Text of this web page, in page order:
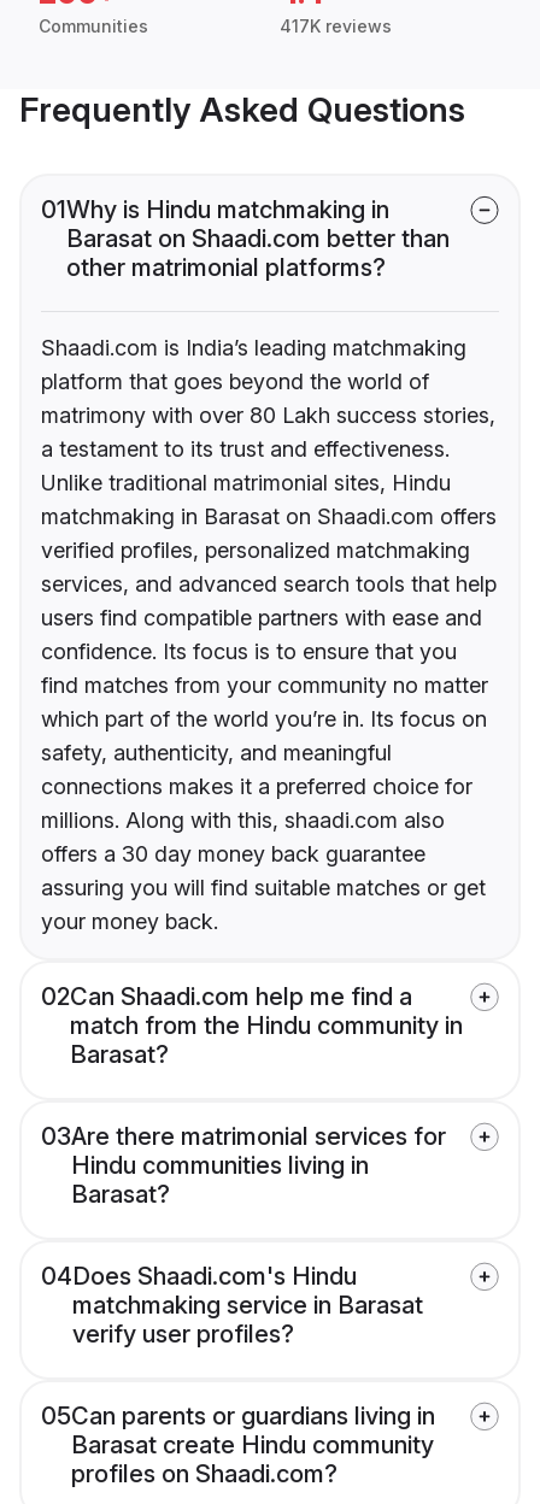
Communities 417K reviews
Frequently Asked Questions
01Why is Hindu matchmaking in
Barasat on Shaadi.com better than
other matrimonial platforms?
Shaadi.com is India’s leading matchmaking
platform that goes beyond the world of
matrimony with over 80 Lakh success stories,
a testament to its trust and effectiveness.
Unlike traditional matrimonial sites, Hindu
matchmaking in Barasat on Shaadi.com offers
verified profiles, personalized matchmaking
services, and advanced search tools that help
users find compatible partners with ease and
confidence. Its focus is to ensure that you
find matches from your community no matter
which part of the world you’re in. Its focus on
safety, authenticity, and meaningful
connections makes it a preferred choice for
millions. Along with this, shaadi.com also
offers a 30 day money back guarantee
assuring you will find suitable matches or get
your money back.
02Can Shaadi.com help me find a
match from the Hindu community in
Barasat?
03Are there matrimonial services for
Hindu communities living in
Barasat?
04Does Shaadi.com's Hindu
matchmaking service in Barasat
verify user profiles?
05Can parents or guardians living in
Barasat create Hindu community
profiles on Shaadi.com?